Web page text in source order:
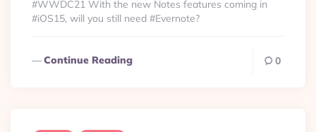
#WWDC21 With the new Notes features coming in
#iOS15, will you still need #Evernote?
Continue Reading 0